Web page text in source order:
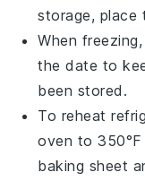
storage, place
When
the date to
been stored.
To reheat
oven to 350°F
baking sheet